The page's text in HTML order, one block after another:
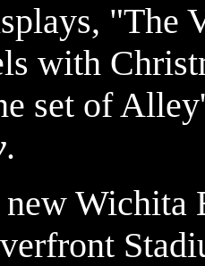
"The
with
set of
.
Wichita